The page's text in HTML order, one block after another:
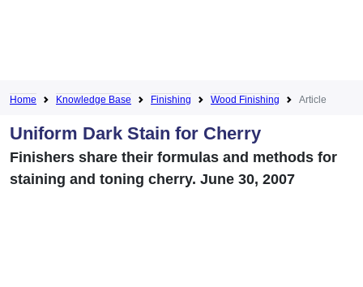
Home Knowledge Base Finishing Wood Finishing Article
Uniform Dark Stain for Cherry
Finishers share their formulas and methods for
staining and toning cherry. June 30, 2007